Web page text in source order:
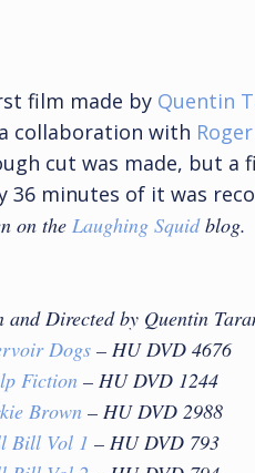
film made by Quentin
collaboration with
cut was made, but a
36 minutes of it was
on theLaughing Squidblog.
and Directed by Quentin
Dogs – HU DVD 4676
Fiction – HU DVD 1244
Brown – HU DVD 2988
Bill Vol 1 – HU DVD 793